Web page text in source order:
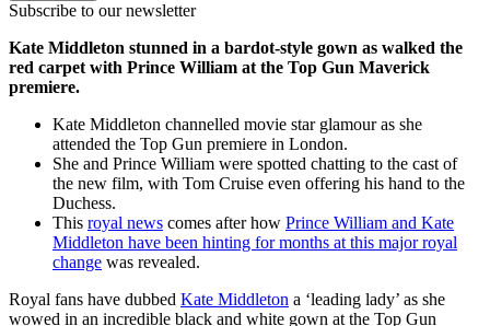
Subscribe to our newsletter
Kate Middleton stunned in a bardot-style gown as walked the
red carpet with Prince William at the Top Gun Maverick
premiere.
Kate Middleton channelled movie star glamour as she
attended the Top Gun premiere in London.
She and Prince William were spotted chatting to the cast of
the new film, with Tom Cruise even offering his hand to the
Duchess.
This royal news comes after how Prince William and Kate
Middleton have been hinting for months at this major royal
change was revealed.
Royal fans have dubbed Kate Middleton a ‘leading lady’ as she
wowed in an incredible black and white gown at the Top Gun